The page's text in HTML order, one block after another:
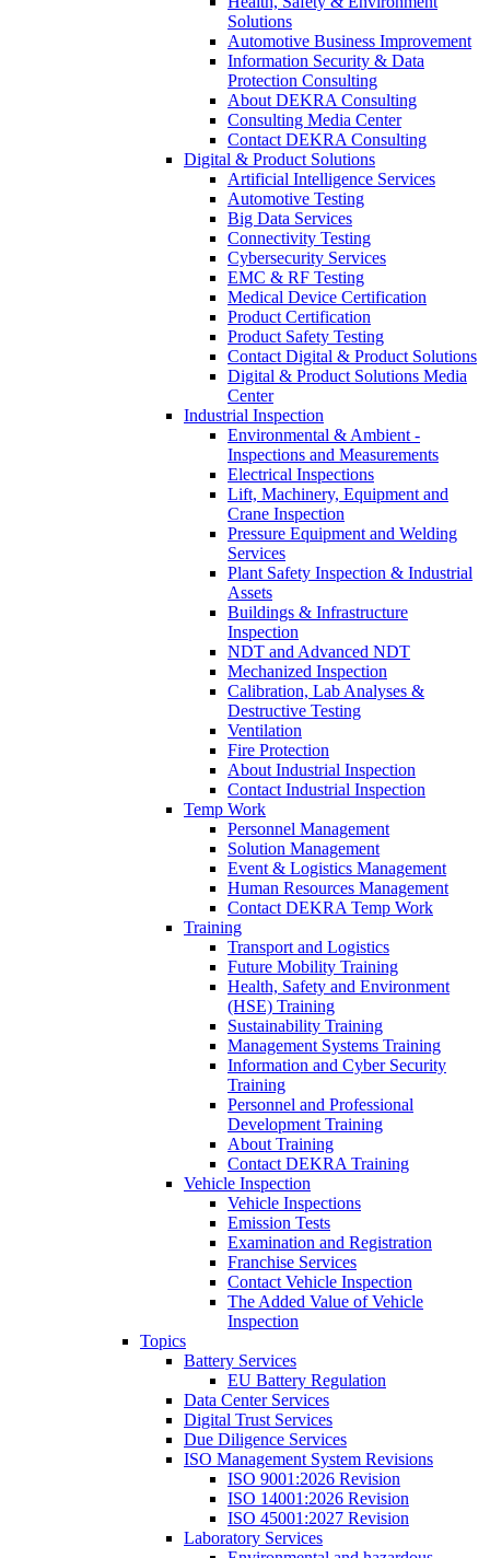
Solutions
Automotive Business Improvement
Information Security & Data
Protection Consulting
About DEKRA Consulting
Consulting Media Center
Contact DEKRA Consulting
Digital & Product Solutions
Artificial Intelligence Services
Automotive Testing
Big Data Services
Connectivity Testing
Cybersecurity Services
EMC & RF Testing
Medical Device Certification
Product Certification
Product Safety Testing
Contact Digital & Product Solutions
Digital & Product Solutions Media
Center
Industrial Inspection
Environmental & Ambient -
Inspections and Measurements
Electrical Inspections
Lift, Machinery, Equipment and
Crane Inspection
Pressure Equipment and Welding
Services
Plant Safety Inspection & Industrial
Assets
Buildings & Infrastructure
Inspection
NDT and Advanced NDT
Mechanized Inspection
Calibration, Lab Analyses &
Destructive Testing
Ventilation
Fire Protection
About Industrial Inspection
Contact Industrial Inspection
Temp Work
Personnel Management
Solution Management
Event & Logistics Management
Human Resources Management
Contact DEKRA Temp Work
Training
Transport and Logistics
Future Mobility Training
Health, Safety and Environment
(HSE) Training
Sustainability Training
Management Systems Training
Information and Cyber Security
Training
Personnel and Professional
Development Training
About Training
Contact DEKRA Training
Vehicle Inspection
Vehicle Inspections
Emission Tests
Examination and Registration
Franchise Services
Contact Vehicle Inspection
The Added Value of Vehicle
Inspection
Topics
Battery Services
EU Battery Regulation
Data Center Services
Digital Trust Services
Due Diligence Services
ISO Management System Revisions
ISO 9001:2026 Revision
ISO 14001:2026 Revision
ISO 45001:2027 Revision
Laboratory Services